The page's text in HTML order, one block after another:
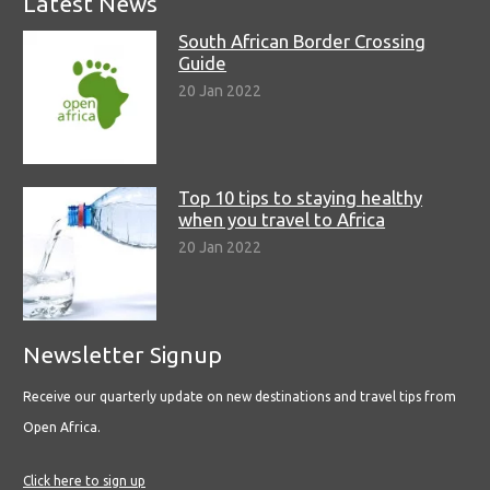
South African Border Crossing
Guide
20 Jan 2022
Top 10 tips to staying healthy
when you travel to Africa
20 Jan 2022
Newsletter Signup
Receive our quarterly update on new destinations and travel tips from
Open Africa.
Click here to sign up